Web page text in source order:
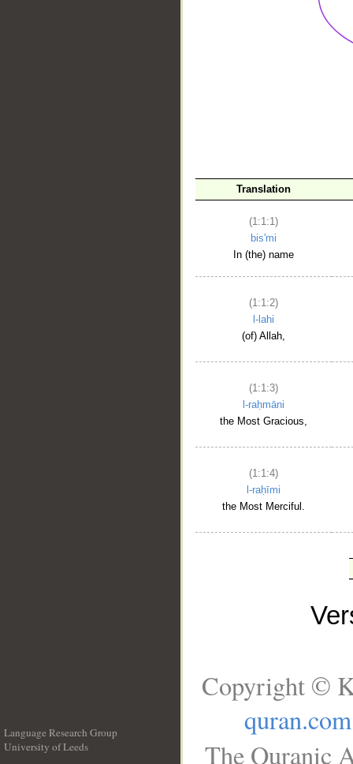
Translation
(1:1:1)
bis'mi
In (the) name
(1:1:2)
l-lahi
(of) Allah,
(1:1:3)
l-raḥmāni
the Most Gracious,
(1:1:4)
l-raḥīmi
the Most Merciful.
Language Research Group
University of Leeds
Copyright ©
quran.com
The Quranic